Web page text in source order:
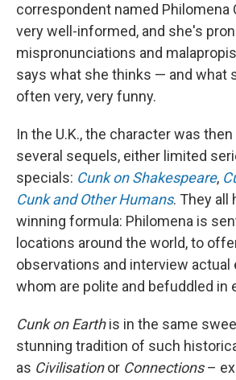
correspondent named Philomena
very well-informed, and she's
mispronunciations and
says what she thinks — and what
often very, very funny.
In the U.K., the character was
several sequels, either limited
specials: Cunk on Shakespeare,
Cunk and Other Humans. They all
winning formula: Philomena is
locations around the world, to
observations and interview
whom are polite and befuddled in
Cunk on Earthis in the same
stunning tradition of such
as Civilisationor Connections–